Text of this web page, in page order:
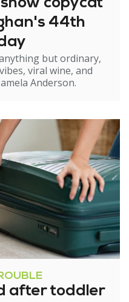
copycat
44th
but ordinary,
viral wine, and
Anderson.
after toddler